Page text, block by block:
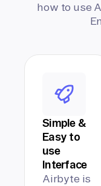
how to use
Simple &
Easy to
use
Interface
Airbyte is